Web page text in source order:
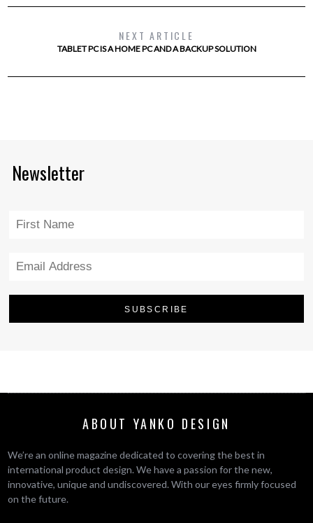
NEXT ARTICLE
TABLET PC IS A HOME PC AND A BACKUP SOLUTION
Newsletter
ABOUT YANKO DESIGN
We’re an online magazine dedicated to covering the best in
international product design. We have a passion for the new,
innovative, unique and undiscovered. With our eyes firmly focused
on the future.